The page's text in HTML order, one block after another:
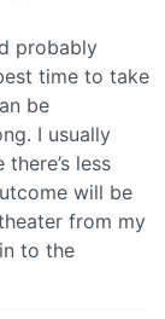
probably
time to take
be
I usually
less
will be
from my
to the